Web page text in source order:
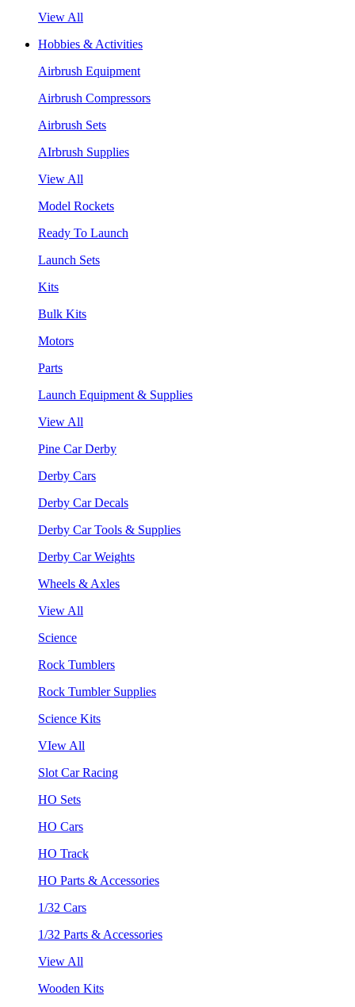
View All
Hobbies & Activities
Airbrush Equipment
Airbrush Compressors
Airbrush Sets
AIrbrush Supplies
View All
Model Rockets
Ready To Launch
Launch Sets
Kits
Bulk Kits
Motors
Parts
Launch Equipment & Supplies
View All
Pine Car Derby
Derby Cars
Derby Car Decals
Derby Car Tools & Supplies
Derby Car Weights
Wheels & Axles
View All
Science
Rock Tumblers
Rock Tumbler Supplies
Science Kits
VIew All
Slot Car Racing
HO Sets
HO Cars
HO Track
HO Parts & Accessories
1/32 Cars
1/32 Parts & Accessories
View All
Wooden Kits